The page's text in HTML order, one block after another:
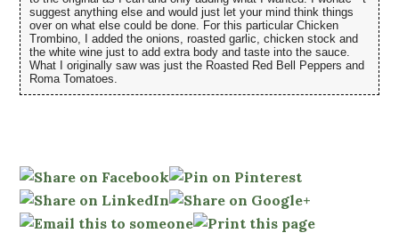
suggest anything else and would just let your mind think things
over on what else could be done. For this particular Chicken
Trombino, I added the onions, roasted garlic, chicken stock and
the white wine just to add extra body and taste into the sauce.
What I originally saw was just the Roasted Red Bell Peppers and
Roma Tomatoes.